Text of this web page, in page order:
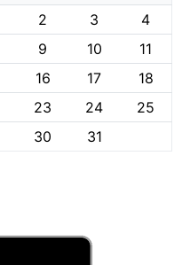
2 3
4
9 10
11
16 17
18
23 24
25
30 31